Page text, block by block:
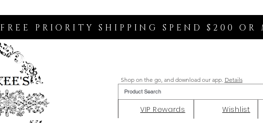
FREE PRIORITY SHIPPING SPEND $200 OR
Shop on the go, and download our app. Details
VIP Rewards Wishlist